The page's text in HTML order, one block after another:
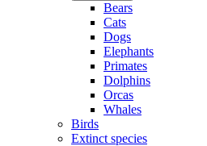
Bears
Cats
Dogs
Elephants
Primates
Dolphins
Orcas
Whales
Birds
Extinct species